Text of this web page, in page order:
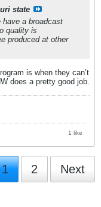
state
have a broadcast
quality is
produced at other
is when they can’t
does a pretty good job.
1 like
1 2 Next